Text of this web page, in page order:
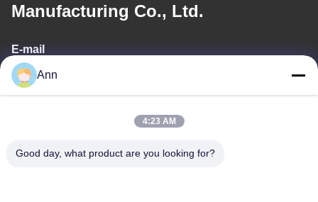
Manufacturing Co., Ltd.
E-mail
ann@industrialwheelcasters.com
Address
Ann
4:23 AM
Good day, what product are you looking for?